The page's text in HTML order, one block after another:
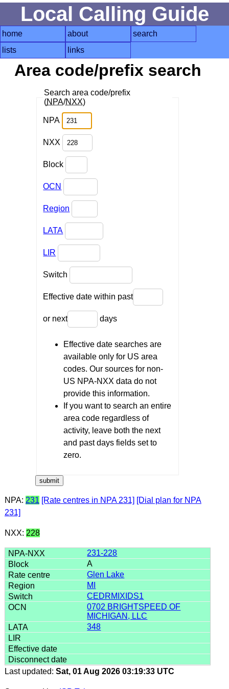
Local Calling Guide
home about
search
lists
links
Area code/prefix search
Search area code/prefix
(NPA/NXX)
NPA
NXX
Block
OCN
Region
LATA
LIR
Switch
Effective date within past
or next days
Effective date searches are
available only for US area
codes. Our sources for non-
US NPA-NXX data do not
provide this information.
If you want to search an entire
area code regardless of
activity, leave both the next
and past days fields set to
zero.
NPA: 231 [Rate centres in NPA 231] [Dial plan for NPA
231]
NXX: 228
231-228
A
Glen Lake
MI
CEDRMIXIDS1
0702 BRIGHTSPEED OF
MICHIGAN, LLC
348
Last updated: Sat, 01 Aug 2026 03:19:33 UTC